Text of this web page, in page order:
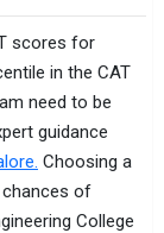
scores for
in the CAT
need to be
guidance
Choosing a
chances of
College